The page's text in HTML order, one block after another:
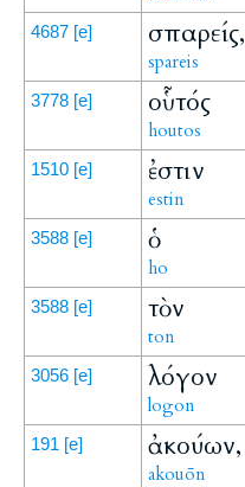
4687 [e] σπαρείς,
spareis
3778 [e] οὗτός
houtos
1510 [e] ἐστιν
estin
3588 [e] ὁ
ho
3588 [e] τὸν
ton
3056 [e] λόγον
logon
191 [e] ἀκούων,
akouōn